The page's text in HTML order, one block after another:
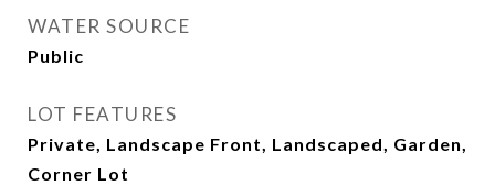
WATER SOURCE
Public
LOT FEATURES
Private, Landscape Front, Landscaped, Garden,
Corner Lot